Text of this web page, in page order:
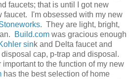
faucets; that is until I got new
faucet. I'm obsessed with my new
. They are light, bright,
Build.com was gracious enough
sink and Delta faucet and
cap, p-trap and disposal.
to the function of my new
has the best selection of home